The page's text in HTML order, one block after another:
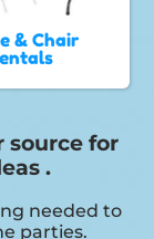
& Chair
source for
.
needed to
parties.